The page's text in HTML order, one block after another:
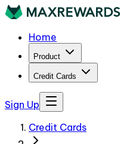
Home
Product
Credit Cards
Sign Up
Credit Cards